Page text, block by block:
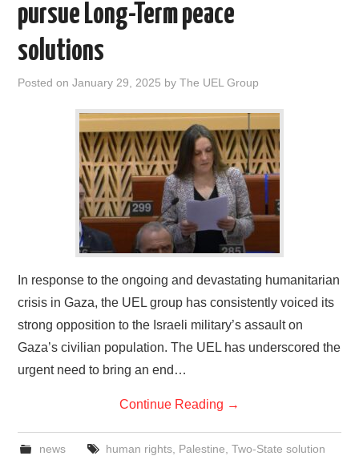
pursue Long-Term peace
solutions
Posted onJanuary 29, 2025 byThe UEL Group
In response to the ongoing and devastating humanitarian
crisis in Gaza, the UEL group has consistently voiced its
strong opposition to the Israeli military’s assault on
Gaza’s civilian population. The UEL has underscored the
urgent need to bring an end…
Continue Reading →
news human rights, Palestine Two-State solution